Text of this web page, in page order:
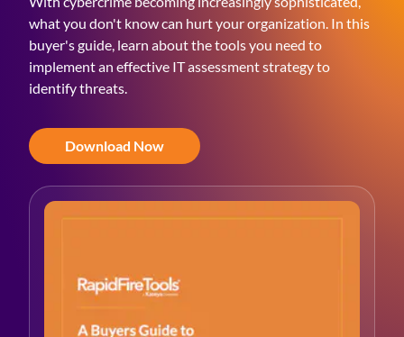
what you don't know can hurt your organization. In this
buyer's guide, learn about the tools you need to
implement an effective IT assessment strategy to
identify threats.
Download Now